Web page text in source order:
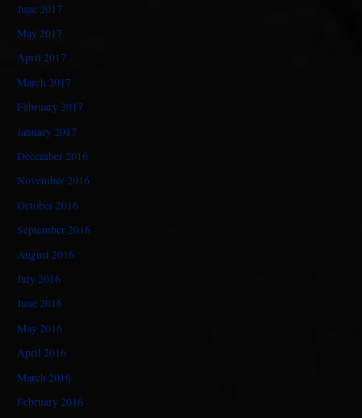
June 2017
May 2017
April 2017
March 2017
February 2017
January 2017
December 2016
November 2016
October 2016
September 2016
August 2016
July 2016
June 2016
May 2016
April 2016
March 2016
February 2016